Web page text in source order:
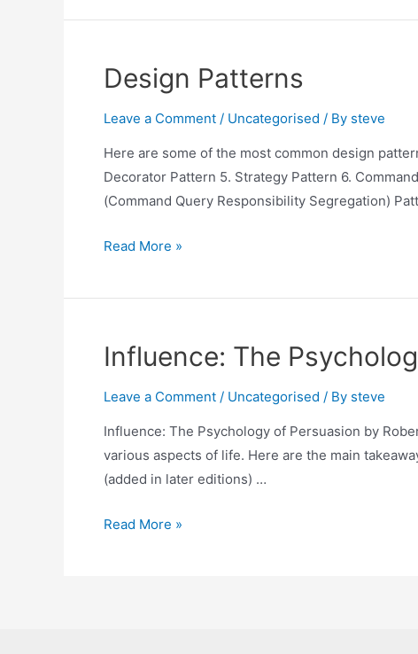
Optimization
Design Patterns
Leave a Comment / Uncategorised / By steve
Here are some of the most common design
Decorator Pattern 5. Strategy Pattern 6.
(Command Query Responsibility Segregation)
Design
Read More »
Influence: The
Leave a Comment / Uncategorised / By steve
Influence: The Psychology of Persuasion by
various aspects of life. Here are the main
(added in later editions) …
Influence:
Read More »